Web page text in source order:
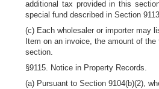
additional tax provided in this
special fund described in Section
(c) Each wholesaler or importer may
Item on an invoice, the amount of
section.
§9115. Notice in Property Records.
(a) Pursuant to Section 9104(b)(2),